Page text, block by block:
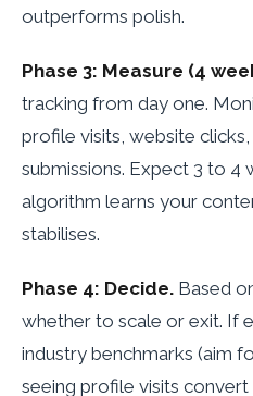
outperforms polish.
Phase 3: Measure (4
tracking from day one.
profile visits, website
submissions. Expect 3 to 4
algorithm learns your
stabilises.
Phase 4: Decide. Based
whether to scale or exit. If
industry benchmarks (aim
seeing profile visits